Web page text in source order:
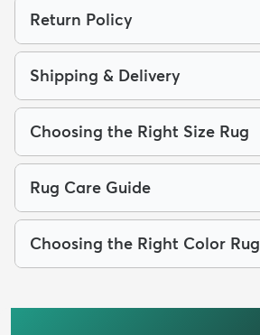
Return Policy
Shipping & Delivery
Choosing the Right Size Rug
Rug Care Guide
Choosing the Right Color Rug